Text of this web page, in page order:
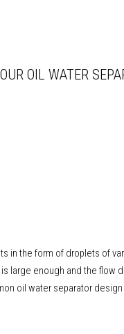
OIL WATER
in the form of droplets of
large enough and the flow
oil water separator